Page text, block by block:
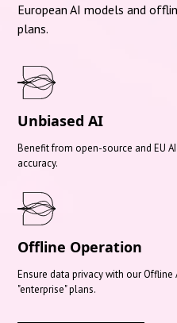
European AI models and
plans.
Unbiased AI
Benefit from open-source and EU
accuracy.
Offline Operation
Ensure data privacy with our Offline
"enterprise" plans.